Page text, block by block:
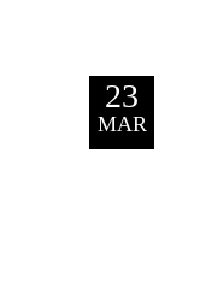
23
MAR